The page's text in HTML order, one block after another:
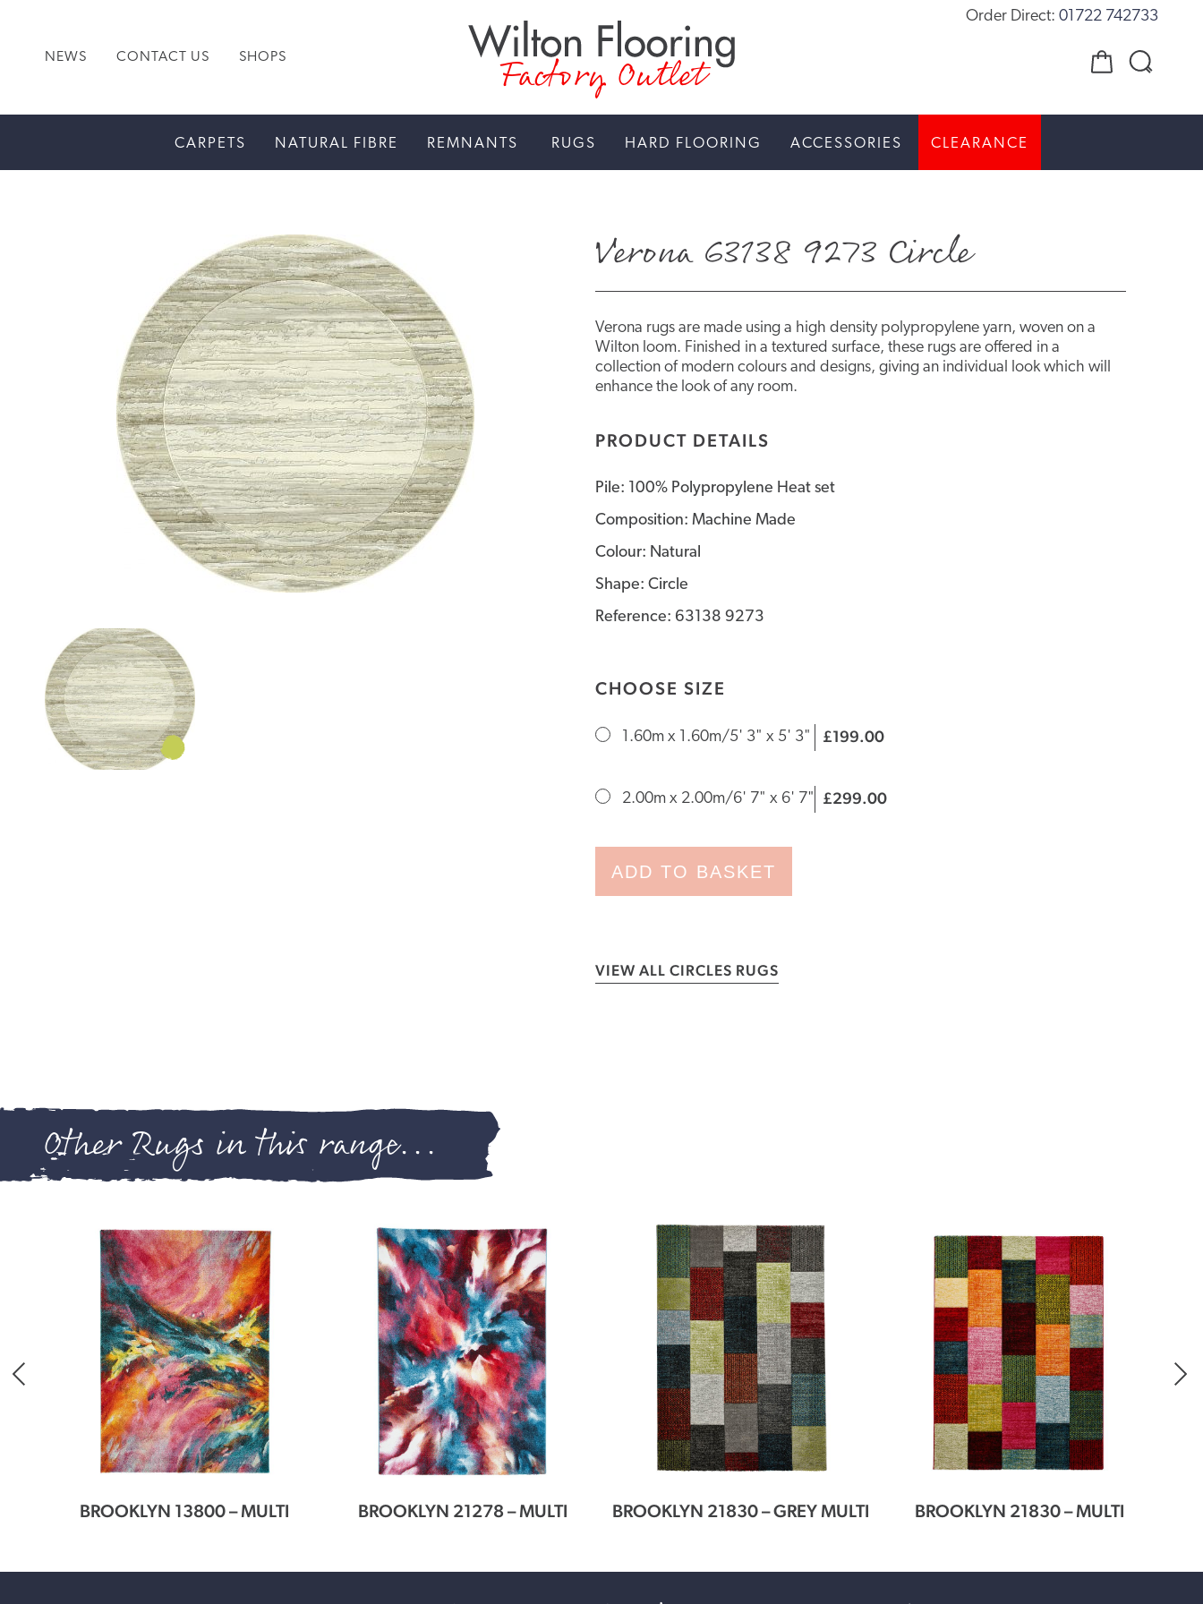
NEWS CONTACT US SHOPS Factory Outlet
Order Direct: 01722 742733
CARPETS NATURAL FIBRE REMNANTS RUGS HARD FLOORING ACCESSORIES CLEARANCE
Verona 63138 9273 Circle
Verona rugs are made using a high density polypropylene yarn, woven on a
Wilton loom. Finished in a textured surface, these rugs are offered in a
collection of modern colours and designs, giving an individual look which will
enhance the look of any room.
PRODUCT DETAILS
Pile: 100% Polypropylene Heat set
Composition: Machine Made
Colour: Natural
Shape: Circle
Reference: 63138 9273
CHOOSE SIZE
1.60m x 1.60m/5' 3" x 5' 3" £199.00
2.00m x 2.00m/6' 7" x 6' 7"| £299.00
ADD TO BASKET
VIEW ALL CIRCLES RUGS
Other Rugs in this range...
BROOKLYN 13800 – MULTI BROOKLYN 21278 – MULTI BROOKLYN 21830 – GREY MULTI BROOKLYN 21830 – MULTI